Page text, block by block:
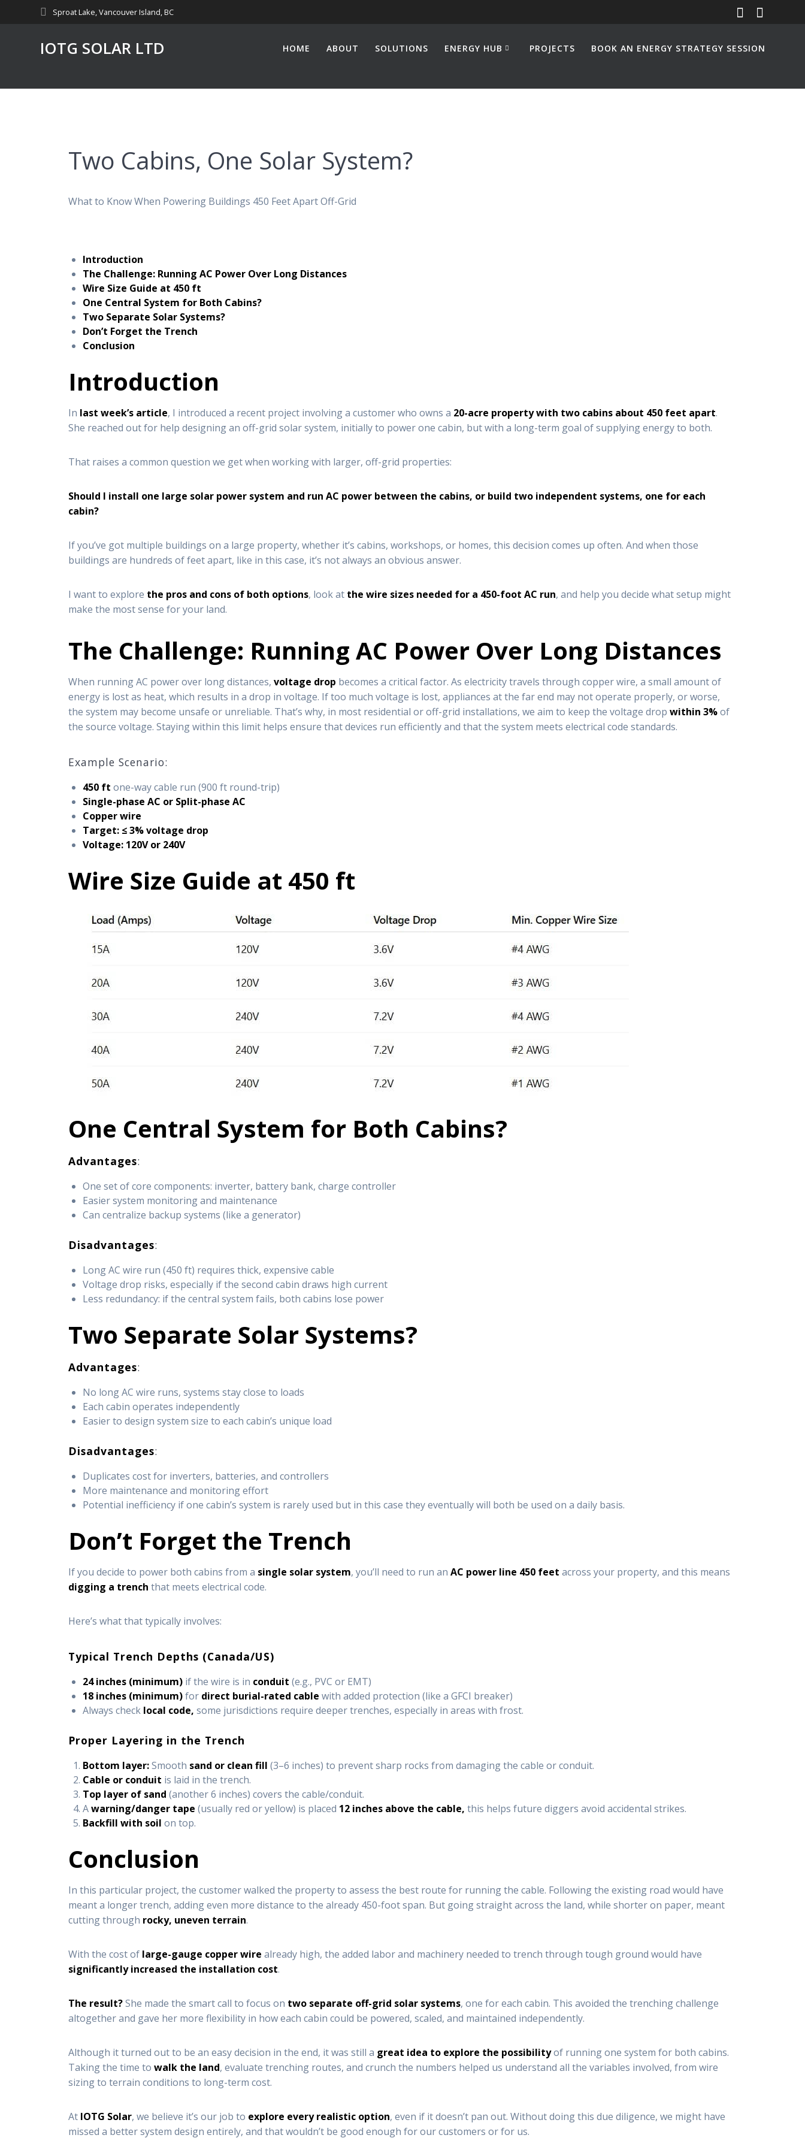
Sproat Lake, Vancouver Island, BC
IOTG SOLAR LTD HOME ABOUT SOLUTIONS ENERGY HUB PROJECTS BOOK AN ENERGY STRATEGY SESSION
Two Cabins, One Solar System?
What to Know When Powering Buildings 450 Feet Apart Off-Grid
Introduction
The Challenge: Running AC Power Over Long Distances
Wire Size Guide at 450 ft
One Central System for Both Cabins?
Two Separate Solar Systems?
Don’t Forget the Trench
Conclusion
Introduction
In last week’s article, I introduced a recent project involving a customer who owns a 20-acre property with two cabins about 450 feet apart.
She reached out for help designing an off-grid solar system, initially to power one cabin, but with a long-term goal of supplying energy to both.
That raises a common question we get when working with larger, off-grid properties:
Should I install one large solar power system and run AC power between the cabins, or build two independent systems, one for each
cabin?
If you’ve got multiple buildings on a large property, whether it’s cabins, workshops, or homes, this decision comes up often. And when those
buildings are hundreds of feet apart, like in this case, it’s not always an obvious answer.
I want to explore the pros and cons of both options, look at the wire sizes needed for a 450-foot AC run, and help you decide what setup might
make the most sense for your land.
The Challenge: Running AC Power Over Long Distances
When running AC power over long distances,voltage drop becomes a critical factor. As electricity travels through copper wire, a small amount of
energy is lost as heat, which results in a drop in voltage. If too much voltage is lost, appliances at the far end may not operate properly, or worse,
the system may become unsafe or unreliable. That’s why, in most residential or off-grid installations, we aim to keep the voltage dropwithin 3%of
the source voltage. Staying within this limit helps ensure that devices run efficiently and that the system meets electrical code standards.
Example Scenario:
450 ft one-way cable run (900 ft round-trip)
Single-phase AC or Split-phase AC
Copper wire
Target: ≤ 3% voltage drop
Voltage: 120V or 240V
Wire Size Guide at 450 ft
One Central System for Both Cabins?
Advantages:
One set of core components: inverter, battery bank, charge controller
Easier system monitoring and maintenance
Can centralize backup systems (like a generator)
Disadvantages:
Long AC wire run (450 ft) requires thick, expensive cable
Voltage drop risks, especially if the second cabin draws high current
Less redundancy: if the central system fails, both cabins lose power
Two Separate Solar Systems?
Advantages:
No long AC wire runs, systems stay close to loads
Each cabin operates independently
Easier to design system size to each cabin’s unique load
Disadvantages:
Duplicates cost for inverters, batteries, and controllers
More maintenance and monitoring effort
Potential inefficiency if one cabin’s system is rarely used but in this case they eventually will both be used on a daily basis.
Don’t Forget the Trench
If you decide to power both cabins from a single solar system, you’ll need to run anAC power line 450 feet across your property, and this means
digging a trench that meets electrical code.
Here’s what that typically involves:
Typical Trench Depths (Canada/US)
24 inches (minimum) if the wire is in conduit (e.g., PVC or EMT)
18 inches (minimum)for direct burial-rated cable with added protection (like a GFCI breaker)
Always check local code,some jurisdictions require deeper trenches, especially in areas with frost.
Proper Layering in the Trench
Bottom layer:Smooth sand or clean fill (3–6 inches) to prevent sharp rocks from damaging the cable or conduit.
Cable or conduit is laid in the trench.
Top layer of sand (another 6 inches) covers the cable/conduit.
Awarning/danger tape (usually red or yellow) is placed 12 inches above the cable,this helps future diggers avoid accidental strikes.
Backfill with soil on top.
Conclusion
In this particular project, the customer walked the property to assess the best route for running the cable. Following the existing road would have
meant a longer trench, adding even more distance to the already 450-foot span. But going straight across the land, while shorter on paper, meant
cutting through rocky, uneven terrain.
With the cost of large-gauge copper wire already high, the added labor and machinery needed to trench through tough ground would have
significantly increased the installation cost.
The result?She made the smart call to focus on two separate off-grid solar systems, one for each cabin. This avoided the trenching challenge
altogether and gave her more flexibility in how each cabin could be powered, scaled, and maintained independently.
Although it turned out to be an easy decision in the end, it was still a great idea to explore the possibilityof running one system for both cabins.
Taking the time towalk the land, evaluate trenching routes, and crunch the numbers helped us understand all the variables involved, from wire
sizing to terrain conditions to long-term cost.
At IOTG Solar, we believe it’s our job to explore every realistic option, even if it doesn’t pan out. Without doing this due diligence, we might have
missed a better system design entirely, and that wouldn’t be good enough for our customers or for us.